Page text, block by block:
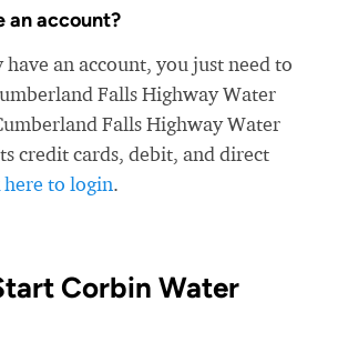
an account?
an account, you just need to
Falls Highway Water
Falls Highway Water
credit cards, debit, and direct
here to login.
Corbin Water